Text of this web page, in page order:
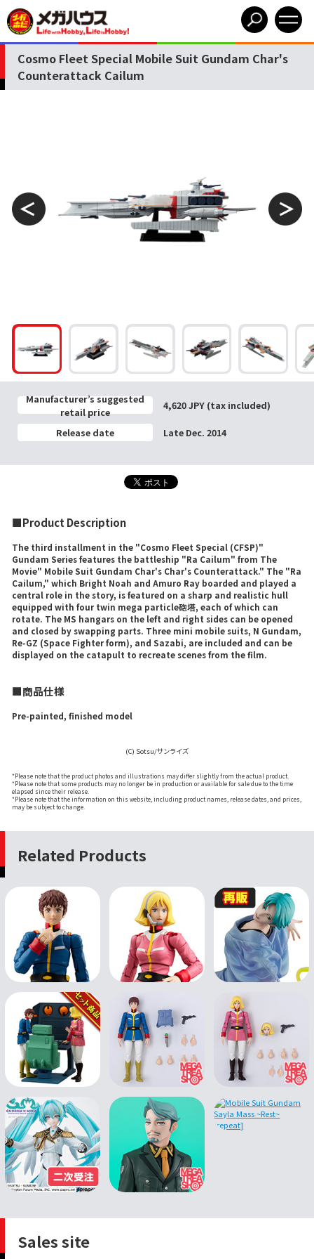
Cosmo Fleet Special Mobile Suit Gundam Char's
Counterattack Cailum
Manufacturer’s suggested
retail price
4,620 JPY (tax included)
Release date Late Dec. 2014
■Product Description
The third installment in the "Cosmo Fleet Special (CFSP)"
Gundam Series features the battleship "Ra Cailum" from The
Movie" Mobile Suit Gundam Char's Char's Counterattack." The "Ra
Cailum," which Bright Noah and Amuro Ray boarded and played a
central role in the story, is featured on a sharp and realistic hull
equipped with four twin mega particle砲塔, each of which can
rotate. The MS hangars on the left and right sides can be opened
and closed by swapping parts. Three mini mobile suits, N Gundam,
Re-GZ (Space Fighter form), and Sazabi, are included and can be
displayed on the catapult to recreate scenes from the film.
■商品仕様
Pre-painted, finished model
(C) Sotsu/サンライズ
*Please note that the product photos and illustrations may differ slightly from the actual product.
*Please note that some products may no longer be in production or available for sale due to the time
elapsed since their release.
*Please note that the information on this website, including product names, release dates, and prices,
may be subject to change.
Related Products
Sales site